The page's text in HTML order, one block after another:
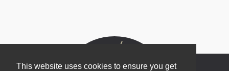
This website uses cookies to ensure you get